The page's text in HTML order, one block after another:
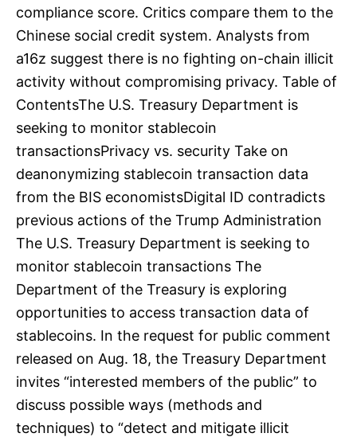
compliance score. Critics compare them to the
Chinese social credit system. Analysts from
a16z suggest there is no fighting on-chain illicit
activity without compromising privacy. Table of
ContentsThe U.S. Treasury Department is
seeking to monitor stablecoin
transactionsPrivacy vs. security Take on
deanonymizing stablecoin transaction data
from the BIS economistsDigital ID contradicts
previous actions of the Trump Administration
The U.S. Treasury Department is seeking to
monitor stablecoin transactions The
Department of the Treasury is exploring
opportunities to access transaction data of
stablecoins. In the request for public comment
released on Aug. 18, the Treasury Department
invites “interested members of the public” to
discuss possible ways (methods and
techniques) to “detect and mitigate illicit